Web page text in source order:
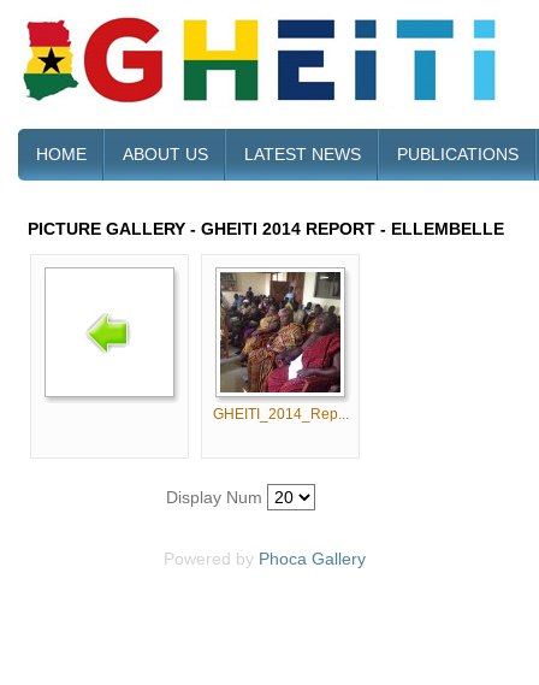
HOME ABOUT US LATEST NEWS PUBLICATIONS
PICTURE GALLERY - GHEITI 2014 REPORT - ELLEMBELLE
GHEITI_2014_Rep...
Display Num
Powered by Phoca Gallery